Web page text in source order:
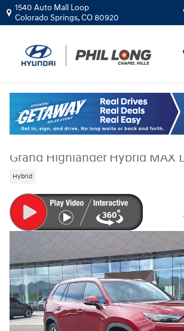
Skip to main content
1540 Auto Mall Loop
Colorado Springs,CO80920
Grand Highlander Hybrid MAX
Hybrid
Used 2026 Toyota Grand Highlander Hybrid